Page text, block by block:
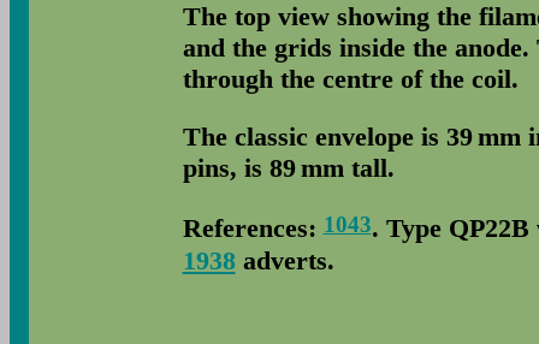
The top view showing the
and the grids inside the
through the centre of the coil.
The classic envelope is 39
pins, is 89 mm tall.
References:1043. Type
1938adverts.